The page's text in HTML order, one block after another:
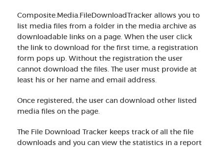
Composite.Media.FileDownloadTracker allows you to
list media files from a folder in the media archive as
downloadable links on a page. When the user click
the link to download for the first time, a registration
form pops up. Without the registration the user
cannot download the files. The user must provide at
least his or her name and email address.
Once registered, the user can download other listed
media files on the page.
The File Download Tracker keeps track of all the file
downloads and you can view the statistics in a report